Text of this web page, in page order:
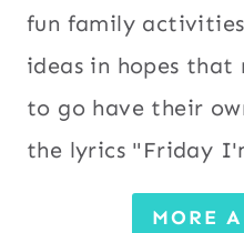
fun family
ideas in hopes that
to go have their
the lyrics "Friday
MORE